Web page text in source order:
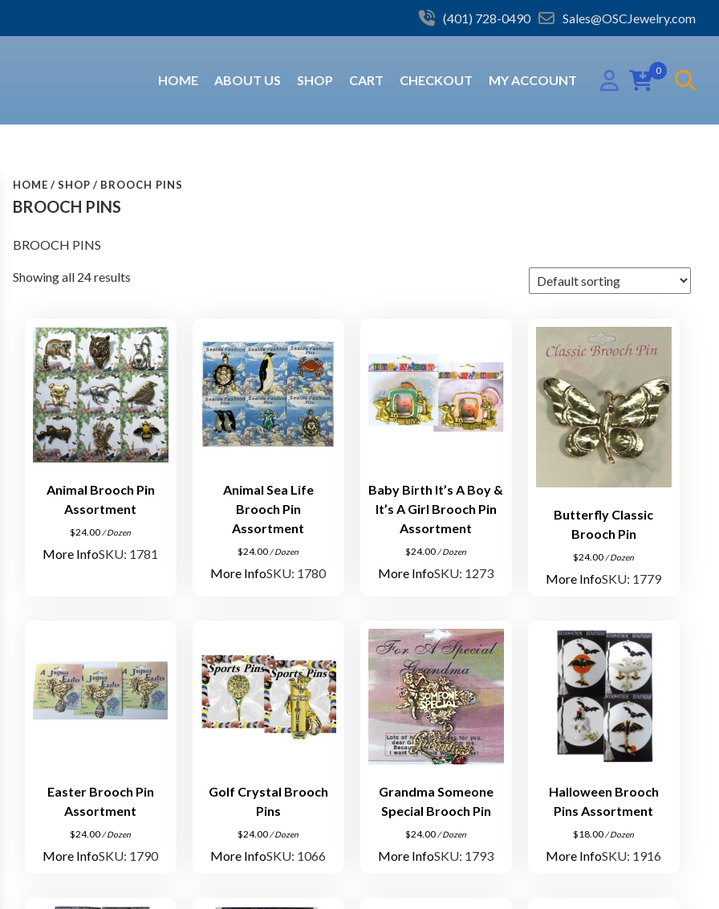
(401) 728-0490 Sales@OSCJewelry.com
HOME ABOUT US SHOP CART CHECKOUT MY ACCOUNT
0
HOME SHOP BROOCH PINS
BROOCH PINS
BROOCH PINS
Showing all 24 results
Animal Brooch Pin
Assortment
$24.00 / Dozen
More InfoSKU: 1781
Animal Sea Life
Brooch Pin
Assortment
$24.00 / Dozen
More InfoSKU: 1780
Baby Birth It’s A Boy &
It’s A Girl Brooch Pin
Assortment
$24.00 / Dozen
More InfoSKU: 1273
Butterfly Classic
Brooch Pin
$24.00 / Dozen
More InfoSKU: 1779
Easter Brooch Pin
Assortment
$24.00 / Dozen
More InfoSKU: 1790
Golf Crystal Brooch
Pins
$24.00 / Dozen
More InfoSKU: 1066
Grandma Someone
Special Brooch Pin
$24.00 / Dozen
More InfoSKU: 1793
Halloween Brooch
Pins Assortment
$18.00 / Dozen
More InfoSKU: 1916